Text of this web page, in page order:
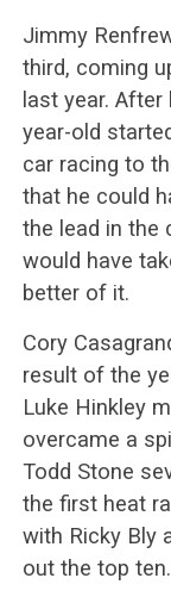
Jimmy
third, coming
last year.
year-old
car racing to
that he could
the lead in the
would have
better of it.
Cory
result of the
Luke Hinkley
overcame a
Todd Stone
the first heat
with Ricky Bly
out the top ten.